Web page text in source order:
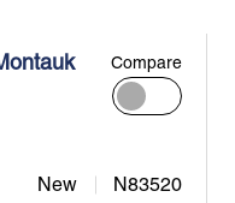
Compare
New N83520